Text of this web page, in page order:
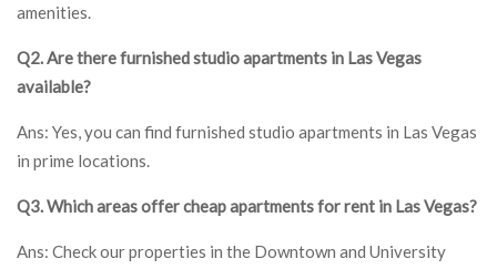
amenities.
Q2. Are there furnished studio apartments in Las Vegas
available?
Ans: Yes, you can find furnished studio apartments in Las Vegas
in prime locations.
Q3. Which areas offer cheap apartments for rent in Las Vegas?
Ans: Check our properties in the Downtown and University